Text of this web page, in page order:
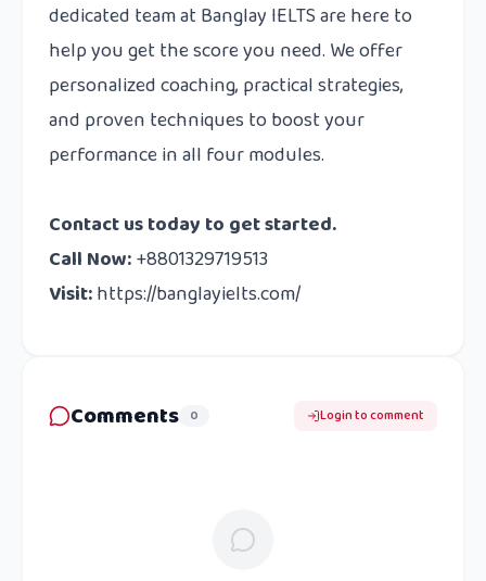
dedicated team at Banglay IELTS are here to
help you get the score you need. We offer
personalized coaching, practical strategies,
and proven techniques to boost your
performance in all four modules.
Contact ustoday to get started.
Call Now:+8801329719513
Visit:https://banglayielts.com/
Comments 0 Login to comment